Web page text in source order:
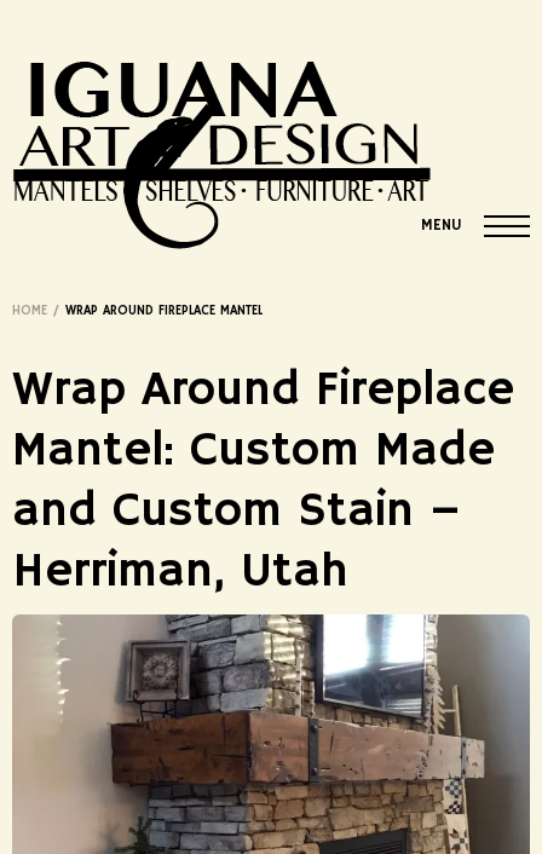
MENU
HOME / WRAP AROUND FIREPLACE MANTEL
Wrap Around Fireplace
Mantel: Custom Made
and Custom Stain –
Herriman, Utah